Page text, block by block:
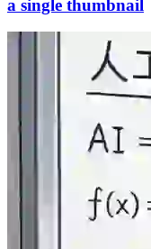
a single thumbnail